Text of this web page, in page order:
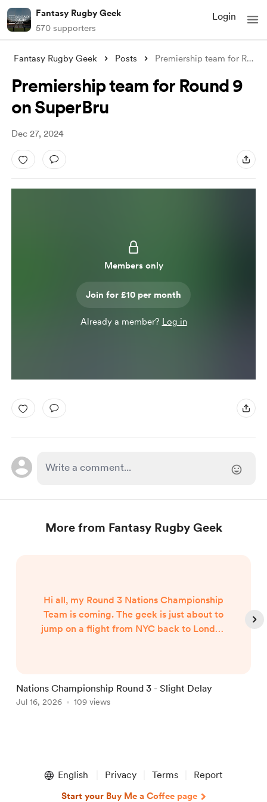
Fantasy Rugby Geek
570 supporters
Login
Fantasy Rugby Geek Posts Premiership team for Round 9 on SuperBru
Premiership team for Round 9
on SuperBru
Dec 27, 2024
Members only
Join for £10 per month
Already a member? Log in
More from Fantasy Rugby Geek
Hi all, my Round 3 Nations Championship
Team is coming. The geek is just about to
jump on a flight from NYC back to London
Nations Championship Round 3 - Slight Delay
Jul 16, 2026 109 views
English Privacy Terms Report
Start your Buy Me a Coffee page